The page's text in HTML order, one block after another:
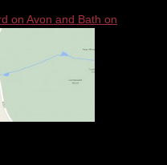
on Avon and Bath on